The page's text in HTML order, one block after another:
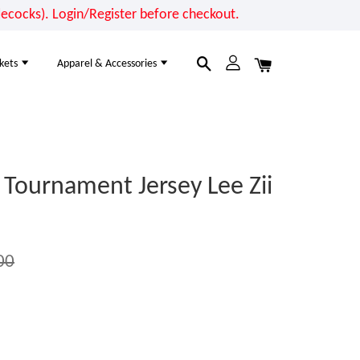
Login/Register before checkout.
Apparel & Accessories
Tournament Jersey Lee Zii